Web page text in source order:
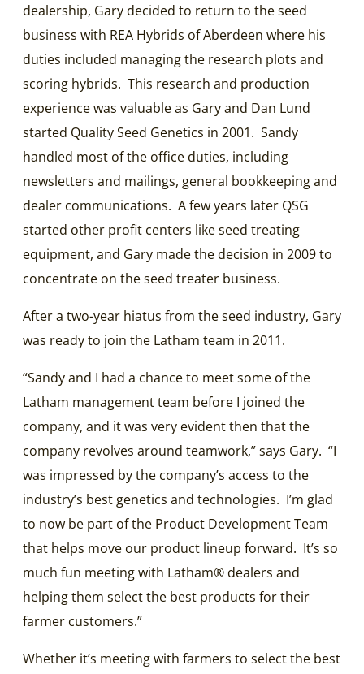
dealership, Gary decided to return to the seed
business with REA Hybrids of Aberdeen where his
duties included managing the research plots and
scoring hybrids. This research and production
experience was valuable as Gary and Dan Lund
started Quality Seed Genetics in 2001. Sandy
handled most of the office duties, including
newsletters and mailings, general bookkeeping and
dealer communications. A few years later QSG
started other profit centers like seed treating
equipment, and Gary made the decision in 2009 to
concentrate on the seed treater business.
After a two-year hiatus from the seed industry, Gary
was ready to join the Latham team in 2011.
“Sandy and I had a chance to meet some of the
Latham management team before I joined the
company, and it was very evident then that the
company revolves around teamwork,” says Gary. “I
was impressed by the company’s access to the
industry’s best genetics and technologies. I’m glad
to now be part of the Product Development Team
that helps move our product lineup forward. It’s so
much fun meeting with Latham® dealers and
helping them select the best products for their
farmer customers.”
Whether it’s meeting with farmers to select the best